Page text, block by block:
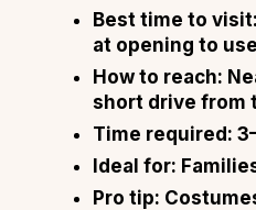
Best time to visit:
at opening to
How to reach:
short drive from
Time required:
Ideal for:
Pro tip: